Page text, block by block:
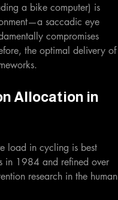
a bike computer) is
saccadic eye
compromises
the optimal delivery of
Allocation in
load in cycling is best
in 1984 and refined over
research in the human